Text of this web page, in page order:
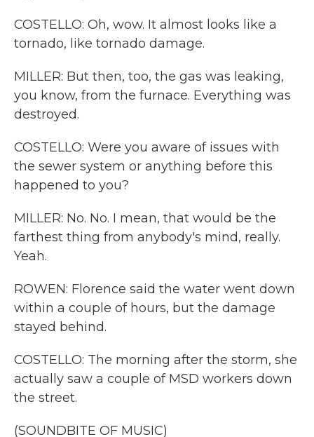
COSTELLO: Oh, wow. It almost looks like a
tornado, like tornado damage.
MILLER: But then, too, the gas was leaking,
you know, from the furnace. Everything was
destroyed.
COSTELLO: Were you aware of issues with
the sewer system or anything before this
happened to you?
MILLER: No. No. I mean, that would be the
farthest thing from anybody's mind, really.
Yeah.
ROWEN: Florence said the water went down
within a couple of hours, but the damage
stayed behind.
COSTELLO: The morning after the storm, she
actually saw a couple of MSD workers down
the street.
(SOUNDBITE OF MUSIC)